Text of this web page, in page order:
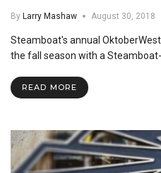
By Larry Mashaw August 30, 2018
Steamboat's annual
the fall season with a Steamboat-
READ MORE